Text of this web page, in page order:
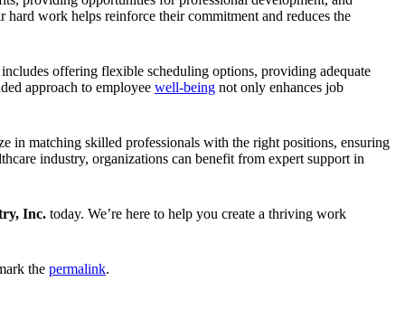
work helps reinforce their commitment and reduces the
offering flexible scheduling options, providing adequate
approach to employee well-being not only enhances job
in matching skilled professionals with the right positions, ensuring
industry, organizations can benefit from expert support in
Inc. today. We’re here to help you create a thriving work
the permalink.